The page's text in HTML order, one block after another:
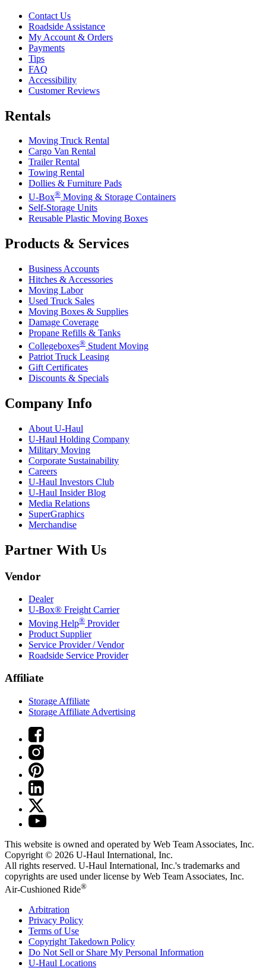
Contact Us
Roadside Assistance
My Account & Orders
Payments
Tips
FAQ
Accessibility
Customer Reviews
Rentals
Moving Truck Rental
Cargo Van Rental
Trailer Rental
Towing Rental
Dollies & Furniture Pads
U-Box® Moving & Storage Containers
Self-Storage Units
Reusable Plastic Moving Boxes
Products & Services
Business Accounts
Hitches & Accessories
Moving Labor
Used Truck Sales
Moving Boxes & Supplies
Damage Coverage
Propane Refills & Tanks
Collegeboxes® Student Moving
Patriot Truck Leasing
Gift Certificates
Discounts & Specials
Company Info
About U-Haul
U-Haul Holding Company
Military Moving
Corporate Sustainability
Careers
U-Haul Investors Club
U-Haul Insider Blog
Media Relations
SuperGraphics
Merchandise
Partner With Us
Vendor
Dealer
U-Box® Freight Carrier
Moving Help® Provider
Product Supplier
Service Provider / Vendor
Roadside Service Provider
Affiliate
Storage Affiliate
Storage Affiliate Advertising
This website is owned and operated by Web Team Associates, Inc.
Copyright © 2026 U-Haul International, Inc.
All rights reserved. U-Haul International, Inc.'s trademarks and
copyrights are used under license by Web Team Associates, Inc.
Air-Cushioned Ride®
Arbitration
Privacy Policy
Terms of Use
Copyright Takedown Policy
Do Not Sell or Share My Personal Information
U-Haul Locations